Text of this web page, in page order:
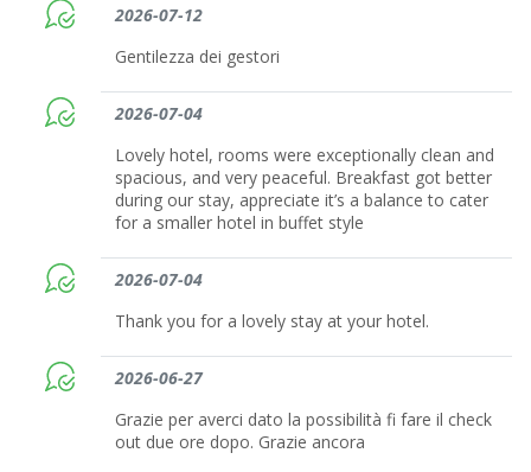
2026-07-12
Gentilezza dei gestori
2026-07-04
Lovely hotel, rooms were exceptionally clean and
spacious, and very peaceful. Breakfast got better
during our stay, appreciate it’s a balance to cater
for a smaller hotel in buffet style
2026-07-04
Thank you for a lovely stay at your hotel.
2026-06-27
Grazie per averci dato la possibilità fi fare il check
out due ore dopo. Grazie ancora